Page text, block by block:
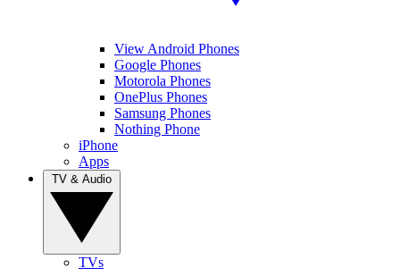
View Android Phones
Google Phones
Motorola Phones
OnePlus Phones
Samsung Phones
Nothing Phone
iPhone
Apps
TVs